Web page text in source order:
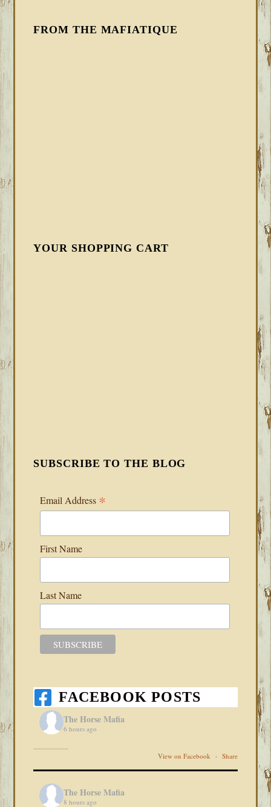
FROM THE MAFIATIQUE
YOUR SHOPPING CART
SUBSCRIBE TO THE BLOG
Email Address *
First Name
Last Name
FACEBOOK POSTS
The Horse Mafia
6 hours ago
View on Facebook · Share
The Horse Mafia
8 hours ago